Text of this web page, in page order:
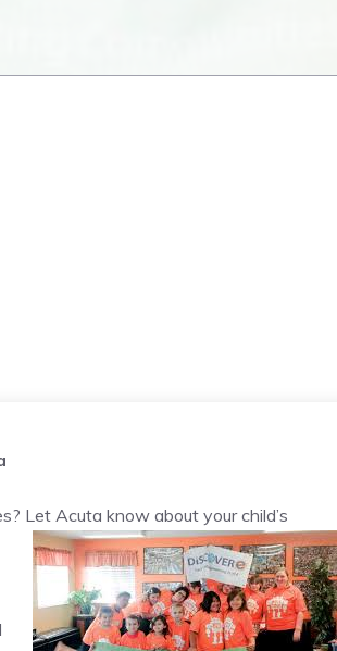
Let Acuta know about your child’s